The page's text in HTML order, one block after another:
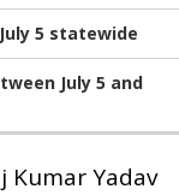
5 statewide
July 5 and
Kumar Yadav